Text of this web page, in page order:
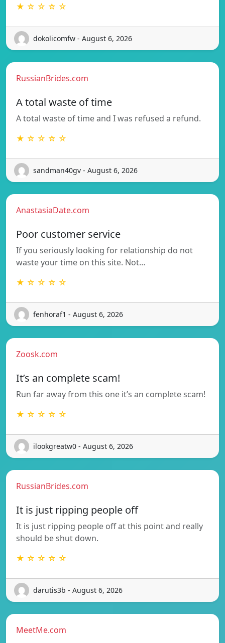
★ ☆ ☆ ☆ ☆
dokolicomfw - August 6, 2026
RussianBrides.com
A total waste of time
A total waste of time and I was refused a refund.
★ ☆ ☆ ☆ ☆
sandman40gv - August 6, 2026
AnastasiaDate.com
Poor customer service
If you seriously looking for relationship do not
waste your time on this site. Not…
★ ☆ ☆ ☆ ☆
fenhoraf1 - August 6, 2026
Zoosk.com
It’s an complete scam!
Run far away from this one it’s an complete scam!
★ ☆ ☆ ☆ ☆
ilookgreatw0 - August 6, 2026
RussianBrides.com
It is just ripping people off
It is just ripping people off at this point and really
should be shut down.
★ ☆ ☆ ☆ ☆
darutis3b - August 6, 2026
MeetMe.com